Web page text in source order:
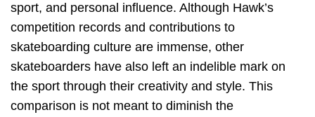
sport, and personal influence. Although Hawk’s
competition records and contributions to
skateboarding culture are immense, other
skateboarders have also left an indelible mark on
the sport through their creativity and style. This
comparison is not meant to diminish the